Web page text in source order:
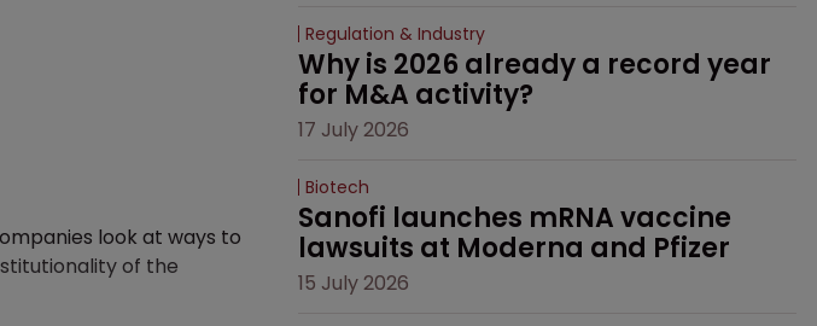
look at ways to
of the
Regulation & Industry
Why is 2026 already a record year
for M&A activity?
17 July 2026
Biotech
Sanofi launches mRNA vaccine
lawsuits at Moderna and Pfizer
15 July 2026